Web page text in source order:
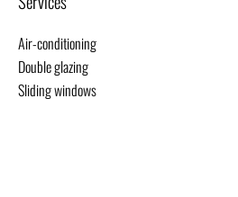
Air-conditioning
Double glazing
Sliding windows